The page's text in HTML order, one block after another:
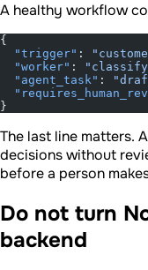
A healthy workflow
{
  "trigger"
:
  "worker"
:
  "agent_task"
:
}
The last line matters.
decisions without
before a person
Do not turn
backend